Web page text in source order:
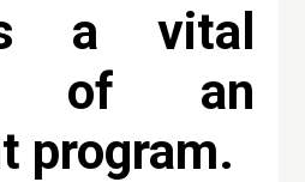
a vital
of an
program.